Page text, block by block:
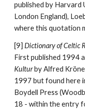
published by Harvard
London England),
where this quotation
[9] Dictionary of Celtic
First published 1994
Kultur by Alfred
1997 but found here
Boydell Press
18 - within the entry